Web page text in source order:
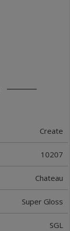
Create
10207
Chateau
Super Gloss
SGL